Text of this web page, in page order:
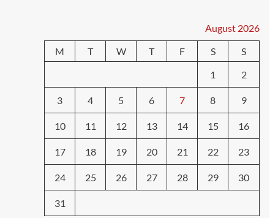
August 2026
M
T W T F S
S
1
2
3 4 5 6 7 8 9
10 11 12 13 14 15 16
17 18 19 20 21 22 23
24 25 26 27 28 29 30
31